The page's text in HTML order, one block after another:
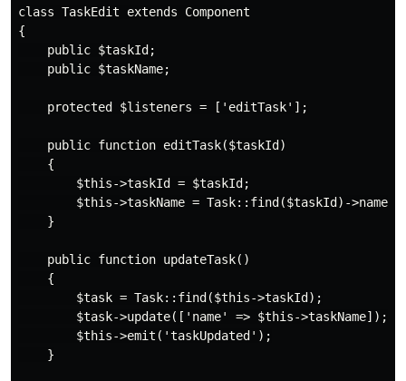
class TaskEdit extends Component
{
    public $taskId;
    public $taskName;
    protected $listeners = ['editTask'];
    public function editTask($taskId)
    {
        $this->taskId = $taskId;
        $this->taskName = Task::find($taskId)->name;
    }
    public function updateTask()
    {
        $task = Task::find($this->taskId);
        $task->update(['name' => $this->taskName]);
        $this->emit('taskUpdated');
    }